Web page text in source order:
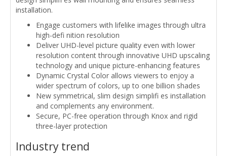
installation.
Engage customers with lifelike images through ultra
high-defi nition resolution
Deliver UHD-level picture quality even with lower
resolution content through innovative UHD upscaling
technology and unique picture-enhancing features
Dynamic Crystal Color allows viewers to enjoy a
wider spectrum of colors, up to one billion shades
New symmetrical, slim design simplifi es installation
and complements any environment.
Secure, PC-free operation through Knox and rigid
three-layer protection
Industry trend